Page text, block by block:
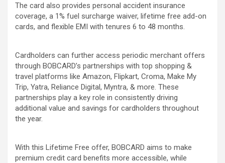
The card also provides personal accident insurance
coverage, a 1% fuel surcharge waiver, lifetime free add-on
cards, and flexible EMI with tenures 6 to 48 months.
Cardholders can further access periodic merchant offers
through BOBCARD’s partnerships with top shopping &
travel platforms like Amazon, Flipkart, Croma, Make My
Trip, Yatra, Reliance Digital, Myntra, & more. These
partnerships play a key role in consistently driving
additional value and savings for cardholders throughout
the year.
With this Lifetime Free offer, BOBCARD aims to make
premium credit card benefits more accessible, while